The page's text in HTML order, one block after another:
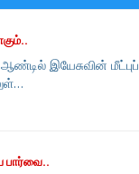
இயேசுவின்
பார்வை..